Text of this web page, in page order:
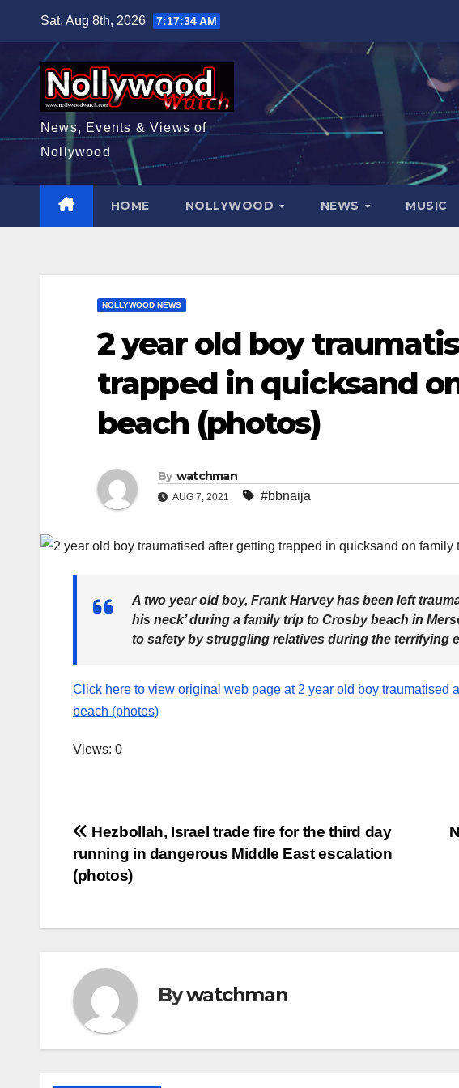
content
Sat. Aug 8th, 2026 7:17:36 AM
News, Events & Views of
Nollywood
HOME NOLLYWOOD NEWS MUSIC
NOLLYWOOD NEWS
2 year old boy
trapped in quicksand
beach (photos)
By watchman
AUG 7, 2021 #bbnaija
A two year old boy, Frank Harvey has been left
his neck’ during a family trip to Crosby beach in
to safety by struggling relatives during the terrifying
Click here to view original web page at 2 year old boy traumatised
beach (photos)
Views: 0
Post
navigation
Hezbollah, Israel trade fire for the third day
running in dangerous Middle East escalation
(photos)
Bywatchman